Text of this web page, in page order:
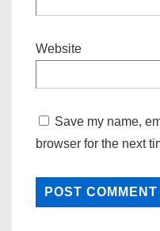
Website
Save my name,
browser for the next